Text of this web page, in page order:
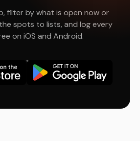
filter by what is open now or
spots to lists, and log every
on iOS and Android.